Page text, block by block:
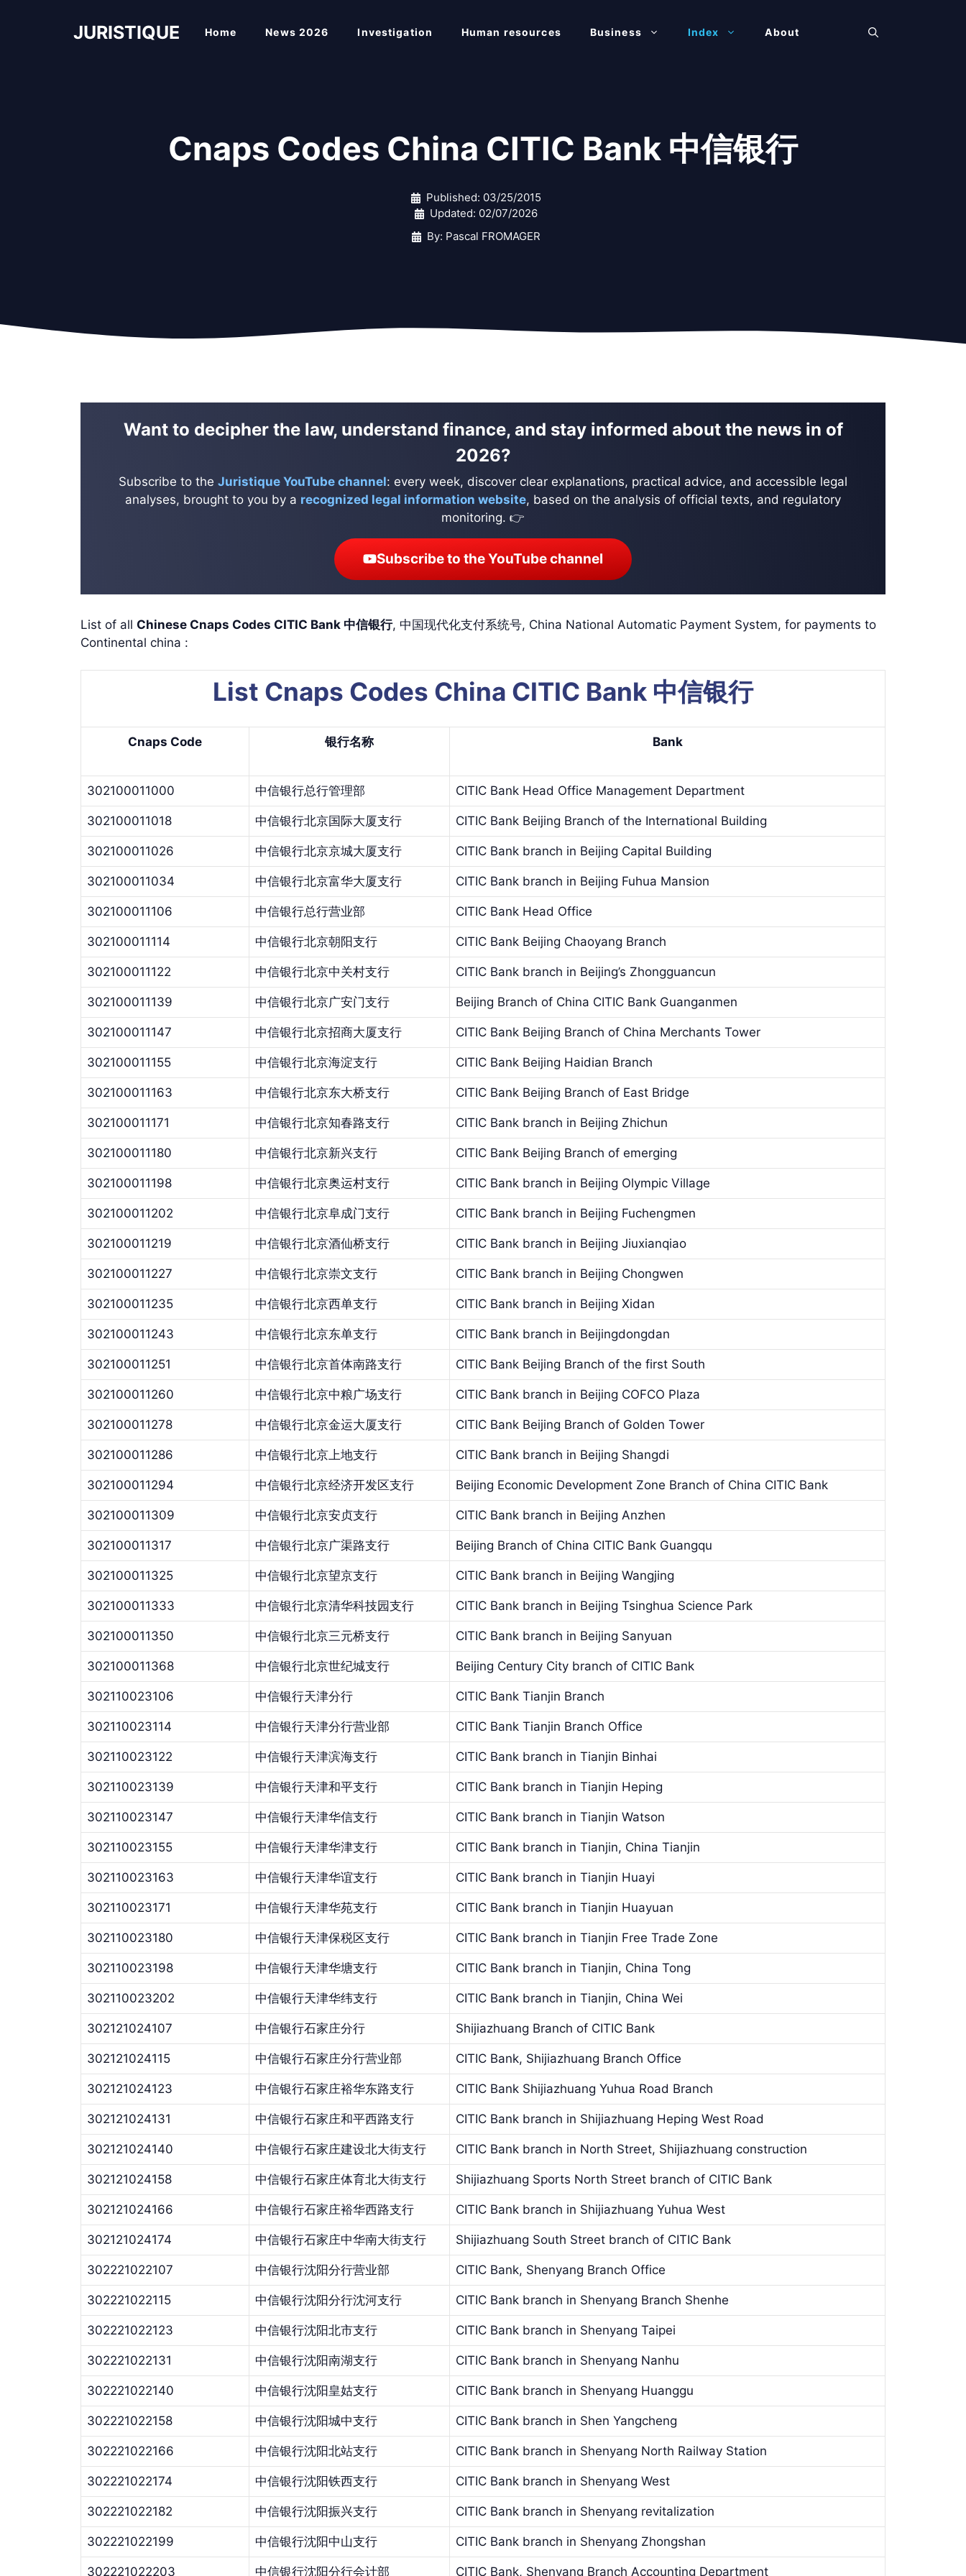
JURISTIQUE Home News 2026 Investigation Human resources Business Index About
Cnaps Codes China CITIC Bank 中信银行
Published: 03/25/2015
Updated: 02/07/2026
By: Pascal FROMAGER
Want to decipher the law, understand finance, and stay informed about the news in of
2026?
Subscribe to the Juristique YouTube channel: every week, discover clear explanations, practical advice, and accessible legal
analyses, brought to you by a recognized legal information website, based on the analysis of official texts, and regulatory
monitoring. 👉
Subscribe to the YouTube channel
List of all Chinese Cnaps Codes CITIC Bank 中信银行, 中国现代化支付系统号, China National Automatic Payment System, for payments to
Continental china :
List Cnaps Codes China CITIC Bank 中信银行
Cnaps Code 银行名称 Bank
302100011000 中信银行总行管理部 CITIC Bank Head Office Management Department
302100011018 中信银行北京国际大厦支行 CITIC Bank Beijing Branch of the International Building
302100011026 中信银行北京京城大厦支行 CITIC Bank branch in Beijing Capital Building
302100011034 中信银行北京富华大厦支行 CITIC Bank branch in Beijing Fuhua Mansion
302100011106 中信银行总行营业部 CITIC Bank Head Office
302100011114 中信银行北京朝阳支行 CITIC Bank Beijing Chaoyang Branch
302100011122 中信银行北京中关村支行 CITIC Bank branch in Beijing’s Zhongguancun
302100011139 中信银行北京广安门支行 Beijing Branch of China CITIC Bank Guanganmen
302100011147 中信银行北京招商大厦支行 CITIC Bank Beijing Branch of China Merchants Tower
302100011155 中信银行北京海淀支行 CITIC Bank Beijing Haidian Branch
302100011163 中信银行北京东大桥支行 CITIC Bank Beijing Branch of East Bridge
302100011171 中信银行北京知春路支行 CITIC Bank branch in Beijing Zhichun
302100011180 中信银行北京新兴支行 CITIC Bank Beijing Branch of emerging
302100011198 中信银行北京奥运村支行 CITIC Bank branch in Beijing Olympic Village
302100011202 中信银行北京阜成门支行 CITIC Bank branch in Beijing Fuchengmen
302100011219 中信银行北京酒仙桥支行 CITIC Bank branch in Beijing Jiuxianqiao
302100011227 中信银行北京崇文支行 CITIC Bank branch in Beijing Chongwen
302100011235 中信银行北京西单支行 CITIC Bank branch in Beijing Xidan
302100011243 中信银行北京东单支行 CITIC Bank branch in Beijingdongdan
302100011251 中信银行北京首体南路支行 CITIC Bank Beijing Branch of the first South
302100011260 中信银行北京中粮广场支行 CITIC Bank branch in Beijing COFCO Plaza
302100011278 中信银行北京金运大厦支行 CITIC Bank Beijing Branch of Golden Tower
302100011286 中信银行北京上地支行 CITIC Bank branch in Beijing Shangdi
302100011294 中信银行北京经济开发区支行 Beijing Economic Development Zone Branch of China CITIC Bank
302100011309 中信银行北京安贞支行 CITIC Bank branch in Beijing Anzhen
302100011317 中信银行北京广渠路支行 Beijing Branch of China CITIC Bank Guangqu
302100011325 中信银行北京望京支行 CITIC Bank branch in Beijing Wangjing
302100011333 中信银行北京清华科技园支行 CITIC Bank branch in Beijing Tsinghua Science Park
302100011350 中信银行北京三元桥支行 CITIC Bank branch in Beijing Sanyuan
302100011368 中信银行北京世纪城支行 Beijing Century City branch of CITIC Bank
302110023106 中信银行天津分行 CITIC Bank Tianjin Branch
302110023114 中信银行天津分行营业部 CITIC Bank Tianjin Branch Office
302110023122 中信银行天津滨海支行 CITIC Bank branch in Tianjin Binhai
302110023139 中信银行天津和平支行 CITIC Bank branch in Tianjin Heping
302110023147 中信银行天津华信支行 CITIC Bank branch in Tianjin Watson
302110023155 中信银行天津华津支行 CITIC Bank branch in Tianjin, China Tianjin
302110023163 中信银行天津华谊支行 CITIC Bank branch in Tianjin Huayi
302110023171 中信银行天津华苑支行 CITIC Bank branch in Tianjin Huayuan
302110023180 中信银行天津保税区支行 CITIC Bank branch in Tianjin Free Trade Zone
302110023198 中信银行天津华塘支行 CITIC Bank branch in Tianjin, China Tong
302110023202 中信银行天津华纬支行 CITIC Bank branch in Tianjin, China Wei
302121024107 中信银行石家庄分行 Shijiazhuang Branch of CITIC Bank
302121024115 中信银行石家庄分行营业部 CITIC Bank, Shijiazhuang Branch Office
302121024123 中信银行石家庄裕华东路支行 CITIC Bank Shijiazhuang Yuhua Road Branch
302121024131 中信银行石家庄和平西路支行 CITIC Bank branch in Shijiazhuang Heping West Road
302121024140 中信银行石家庄建设北大街支行 CITIC Bank branch in North Street, Shijiazhuang construction
302121024158 中信银行石家庄体育北大街支行 Shijiazhuang Sports North Street branch of CITIC Bank
302121024166 中信银行石家庄裕华西路支行 CITIC Bank branch in Shijiazhuang Yuhua West
302121024174 中信银行石家庄中华南大街支行 Shijiazhuang South Street branch of CITIC Bank
302221022107 中信银行沈阳分行营业部 CITIC Bank, Shenyang Branch Office
302221022115 中信银行沈阳分行沈河支行 CITIC Bank branch in Shenyang Branch Shenhe
302221022123 中信银行沈阳北市支行 CITIC Bank branch in Shenyang Taipei
302221022131 中信银行沈阳南湖支行 CITIC Bank branch in Shenyang Nanhu
302221022140 中信银行沈阳皇姑支行 CITIC Bank branch in Shenyang Huanggu
302221022158 中信银行沈阳城中支行 CITIC Bank branch in Shen Yangcheng
302221022166 中信银行沈阳北站支行 CITIC Bank branch in Shenyang North Railway Station
302221022174 中信银行沈阳铁西支行 CITIC Bank branch in Shenyang West
302221022182 中信银行沈阳振兴支行 CITIC Bank branch in Shenyang revitalization
302221022199 中信银行沈阳中山支行 CITIC Bank branch in Shenyang Zhongshan
302221022203 中信银行沈阳分行会计部 CITIC Bank, Shenyang Branch Accounting Department